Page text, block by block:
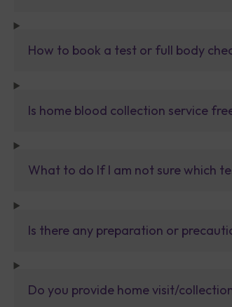
How to book a test or full body
Is home blood collection service
What to do If I am not sure which
Is there any preparation or
Do you provide home visit/